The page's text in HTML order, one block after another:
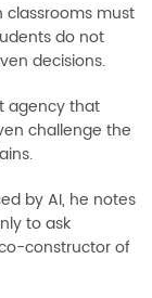
classrooms must
do not
decisions.
agency that
challenge the
by AI, he notes
to ask
constructor of